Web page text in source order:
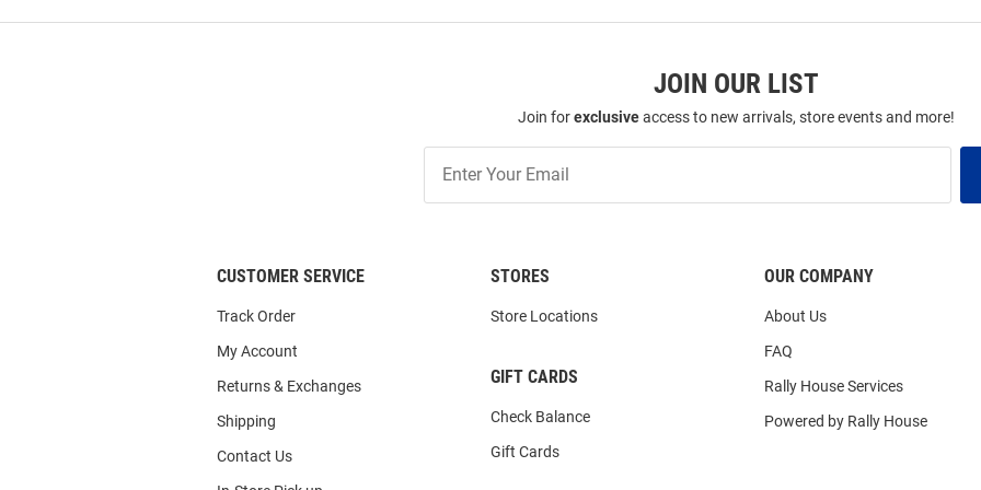
JOIN OUR LIST
Join forexclusiveaccess to new arrivals, store events and more!
Our
List
CUSTOMER SERVICE
Track Order
My Account
Returns & Exchanges
Shipping
Contact Us
STORES
Store Locations
GIFT CARDS
Check Balance
Gift Cards
OUR COMPANY
About Us
FAQ
Rally House Services
Powered by Rally House